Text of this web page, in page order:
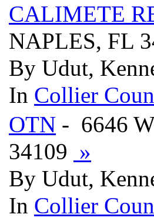
CALIMETE
NAPLES, FL
By Udut,
In Collier
OTN - 6646
34109 »
By Udut,
In Collier